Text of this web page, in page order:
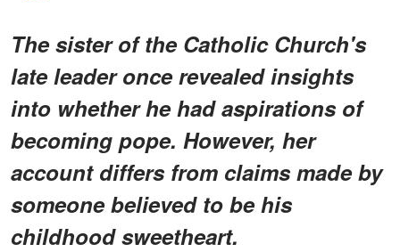
The sister of the Catholic Church's
late leader once revealed insights
into whether he had aspirations of
becoming pope. However, her
account differs from claims made by
someone believed to be his
childhood sweetheart.